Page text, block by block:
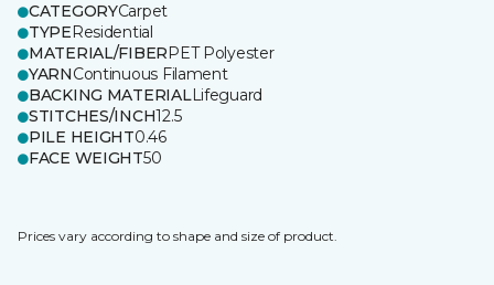
CATEGORYCarpet
TYPEResidential
MATERIAL/FIBERPET Polyester
YARNContinuous Filament
BACKING MATERIALLifeguard
STITCHES/INCH12.5
PILE HEIGHT0.46
FACE WEIGHT50
Prices vary according to shape and size of product.